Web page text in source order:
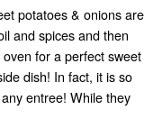
potatoes & onions are
and spices and then
for a perfect sweet
dish! In fact, it is so
entree! While they